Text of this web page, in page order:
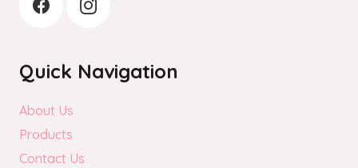
Quick Navigation
About Us
Products
Contact Us